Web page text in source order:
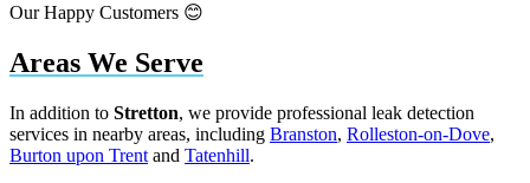
Our Happy Customers 😊
Areas We Serve
In addition to Stretton, we provide professional leak detection
services in nearby areas, including Branston, Rolleston-on-Dove,
Burton upon Trent and Tatenhill.